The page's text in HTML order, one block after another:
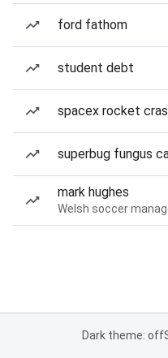
ford fathom
student debt
spacex rocket
superbug fungus
mark hughes
Welsh soccer
Dark theme: off